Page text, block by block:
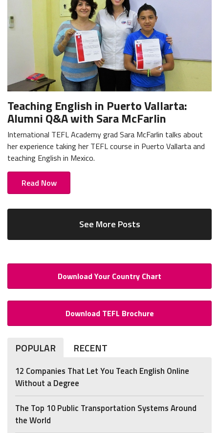
Teaching English in Puerto Vallarta:
Alumni Q&A with Sara McFarlin
International TEFL Academy grad Sara McFarlin talks about
her experience taking her TEFL course in Puerto Vallarta and
teaching English in Mexico.
Read Now
See More Posts
Download Your Country Chart
Download TEFL Brochure
POPULAR RECENT
12 Companies That Let You Teach English Online
Without a Degree
The Top 10 Public Transportation Systems Around
the World